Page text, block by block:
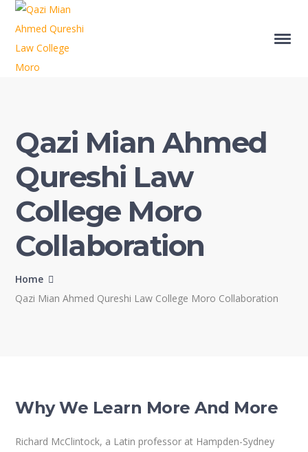
Qazi Mian Ahmed
Qureshi Law
College Moro
Collaboration
Home
Qazi Mian Ahmed Qureshi Law College Moro Collaboration
Why We Learn More And More
Richard McClintock, a Latin professor at Hampden-Sydney